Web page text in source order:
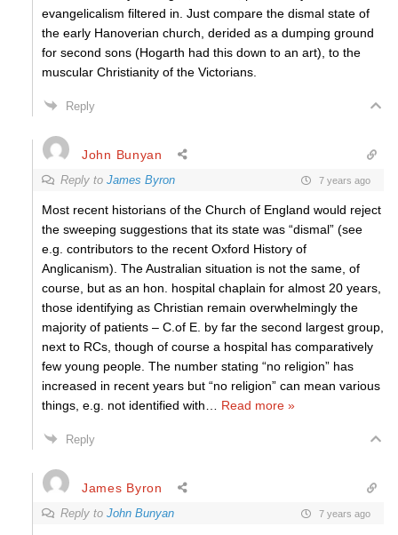
evangelicalism filtered in. Just compare the dismal state of
the early Hanoverian church, derided as a dumping ground
for second sons (Hogarth had this down to an art), to the
muscular Christianity of the Victorians.
Reply
John Bunyan
Reply to James Byron 7 years ago
Most recent historians of the Church of England would reject
the sweeping suggestions that its state was “dismal” (see
e.g. contributors to the recent Oxford History of
Anglicanism). The Australian situation is not the same, of
course, but as an hon. hospital chaplain for almost 20 years,
those identifying as Christian remain overwhelmingly the
majority of patients – C.of E. by far the second largest group,
next to RCs, though of course a hospital has comparatively
few young people. The number stating “no religion” has
increased in recent years but “no religion” can mean various
things, e.g. not identified with
Read more »
Reply
James Byron
Reply to John Bunyan 7 years ago